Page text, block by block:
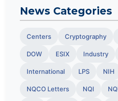
News Categories
Centers Cryptography
DOW ESIX Industry
International LPS NIH
NQCO Letters NQI